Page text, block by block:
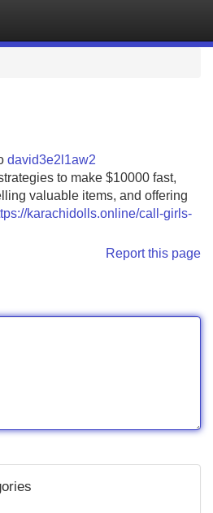
david3e2l1aw2
to make $10000 fast,
valuable items, and offering
karachidolls.online/call-girls-
Report this page